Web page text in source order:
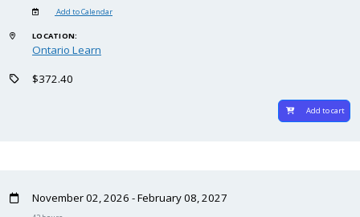
Add to Calendar
LOCATION:
Ontario Learn
$372.40
Add to cart
November 02, 2026 - February 08, 2027